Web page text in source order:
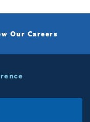
Our Careers